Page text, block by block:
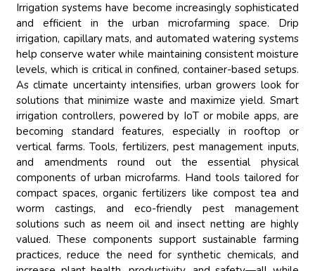
Irrigation systems have become increasingly sophisticated
and efficient in the urban microfarming space. Drip
irrigation, capillary mats, and automated watering systems
help conserve water while maintaining consistent moisture
levels, which is critical in confined, container-based setups.
As climate uncertainty intensifies, urban growers look for
solutions that minimize waste and maximize yield. Smart
irrigation controllers, powered by IoT or mobile apps, are
becoming standard features, especially in rooftop or
vertical farms. Tools, fertilizers, pest management inputs,
and amendments round out the essential physical
components of urban microfarms. Hand tools tailored for
compact spaces, organic fertilizers like compost tea and
worm castings, and eco-friendly pest management
solutions such as neem oil and insect netting are highly
valued. These components support sustainable farming
practices, reduce the need for synthetic chemicals, and